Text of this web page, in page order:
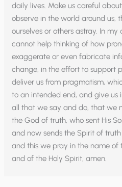
daily lives. Make us careful
observe in the world around us,
ourselves or others astray. In
cannot help thinking of how
exaggerate or even fabricate
change, in the effort to support
deliver us from pragmatism,
to an intended end, and give us
all that we say and do, that we
the God of truth, who sent His
and now sends the Spirit of
and this we pray in the name of
and of the Holy Spirit, amen.